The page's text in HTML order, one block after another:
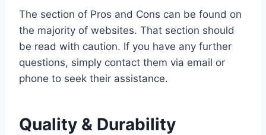
The section of Pros and Cons can be found on
the majority of websites. That section should
be read with caution. If you have any further
questions, simply contact them via email or
phone to seek their assistance.
Quality & Durability